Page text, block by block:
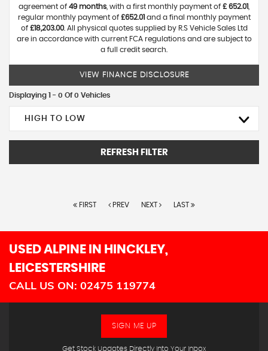
agreement of 49 months , with a first monthly payment of £ 652.01
regular monthly payment of £652.01 and a final monthly payment
of £18,203.00. All physical quotes supplied by R.S Vehicle Sales Ltd
are in accordance with current FCA regulations and are subject to
a full credit search.
VIEW FINANCE DISCLOSURE
Displaying 1 - 0 Of 0 Vehicles
HIGH TO LOW
REFRESH FILTER
FIRST PREV NEXT LAST
USED ALPINE IN HINCKLEY,
LEICESTERSHIRE
CALL US ON: 02475 119774
Get Stock Updates Directly Into Your Inbox
SIGN ME UP